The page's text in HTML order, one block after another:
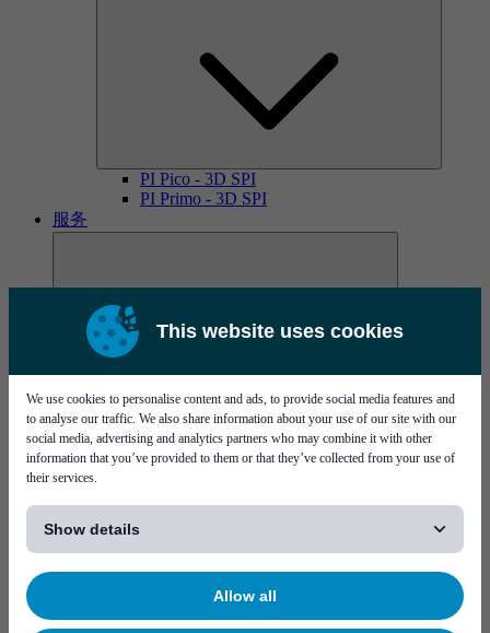
This website uses cookies
We use cookies to personalise content and ads, to provide social media features and
to analyse our traffic. We also share information about your use of our site with our
social media, advertising and analytics partners who may combine it with other
information that you’ve provided to them or that they’ve collected from your use of
their services.
Show details
Allow all
PI Pico - 3D SPI
PI Primo - 3D SPI
服务
MYCare服务协议